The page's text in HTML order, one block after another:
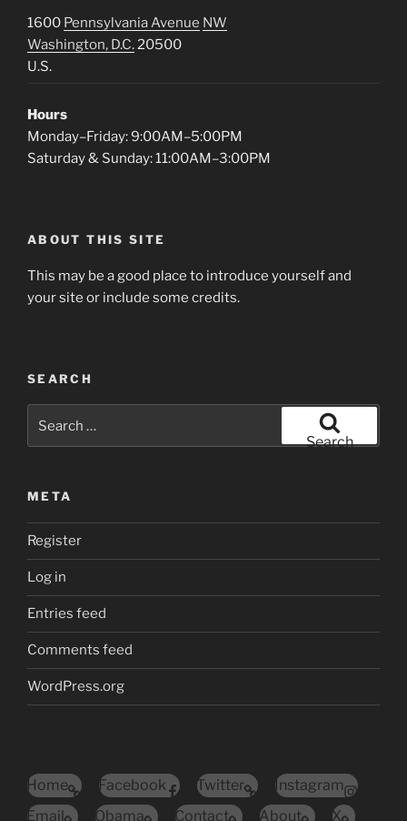
1600 Pennsylvania Avenue NW
Washington, D.C. 20500
U.S.
Hours
Monday–Friday: 9:00AM–5:00PM
Saturday & Sunday: 11:00AM–3:00PM
ABOUT THIS SITE
This may be a good place to introduce yourself and
your site or include some credits.
SEARCH
for:
Search
META
Register
Log in
Entries feed
Comments feed
WordPress.org
Home Facebook Twitter
Instagram
Email
Obama Contact About X